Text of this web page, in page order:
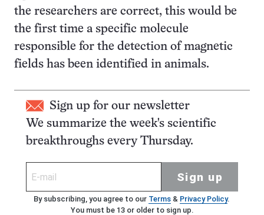
the researchers are correct, this would be
the first time a specific molecule
responsible for the detection of magnetic
fields has been identified in animals.
Sign up for our newsletter
We summarize the week's scientific
breakthroughs every Thursday.
Sign up
By subscribing, you agree to our Terms& Privacy Policy.
You must be 13 or older to sign up.